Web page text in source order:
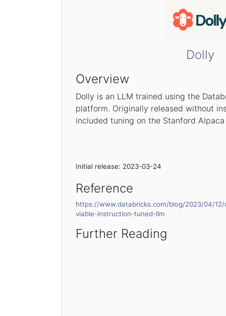
Dolly
Overview
Dolly is an LLM trained using the
platform. Originally released without
included tuning on the Stanford
Initial release: 2023-03-24
Reference
https://www.databricks.com/blog/2023/04/
viable-instruction-tuned-llm
Further Reading